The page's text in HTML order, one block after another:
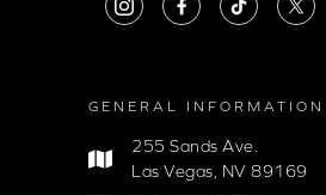
GENERAL INFORMATION
255 Sands Ave.
Las Vegas, NV 89169